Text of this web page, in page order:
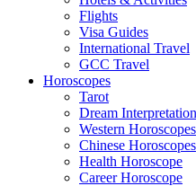
Flights
Visa Guides
International Travel
GCC Travel
Horoscopes
Tarot
Dream
Western Horoscopes
Chinese Horoscopes
Health Horoscope
Career Horoscope